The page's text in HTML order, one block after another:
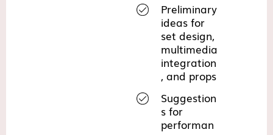
Preliminary
ideas for
set design,
multimedia
integration
, and props
Suggestion
s for
performan